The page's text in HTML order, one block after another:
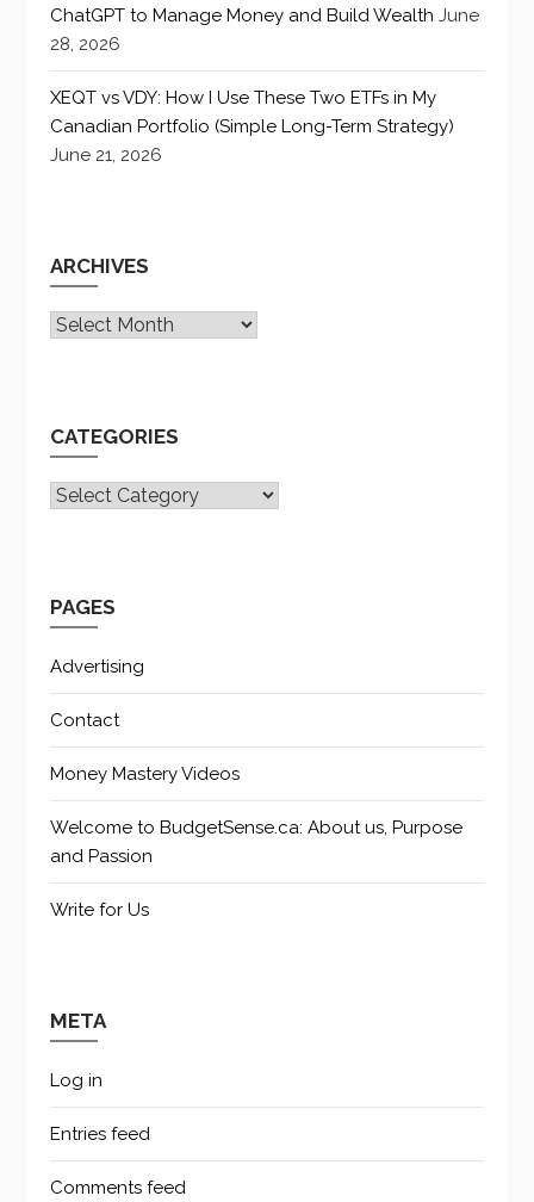
ChatGPT to Manage Money and Build Wealth June
28, 2026
XEQT vs VDY: How I Use These Two ETFs in My
Canadian Portfolio (Simple Long-Term Strategy)
June 21, 2026
ARCHIVES
Archives
CATEGORIES
CATEGORIES
PAGES
Advertising
Contact
Money Mastery Videos
Welcome to BudgetSense.ca: About us, Purpose
and Passion
Write for Us
META
Log in
Entries feed
Comments feed